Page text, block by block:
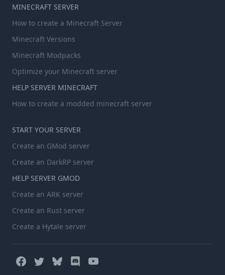
MINECRAFT SERVER
How to create a Minecraft Server
Minecraft Versions
Minecraft Modpacks
Optimize your Minecraft server
HELP SERVER MINECRAFT
How to create a modded minecraft server
START YOUR SERVER
Create an GMod server
Create an DarkRP server
HELP SERVER GMOD
Create an ARK server
Create an Rust server
Create a Hytale server